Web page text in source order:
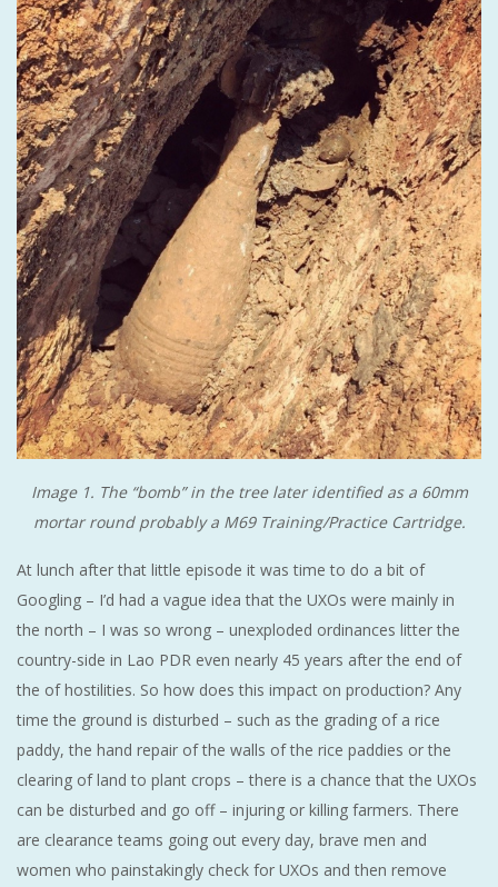
Image 1. The “bomb” in the tree later identified as a 60mm
mortar round probably a M69 Training/Practice Cartridge.
At lunch after that little episode it was time to do a bit of
Googling – I’d had a vague idea that the UXOs were mainly in
the north – I was so wrong – unexploded ordinances litter the
country-side in Lao PDR even nearly 45 years after the end of
the of hostilities. So how does this impact on production? Any
time the ground is disturbed – such as the grading of a rice
paddy, the hand repair of the walls of the rice paddies or the
clearing of land to plant crops – there is a chance that the UXOs
can be disturbed and go off – injuring or killing farmers. There
are clearance teams going out every day, brave men and
women who painstakingly check for UXOs and then remove